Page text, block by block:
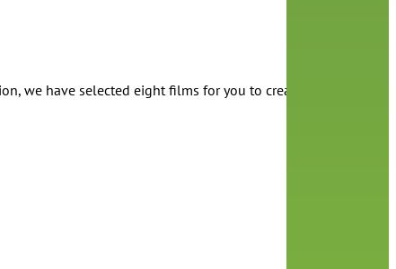
we have selected eight films for you to create a Pride